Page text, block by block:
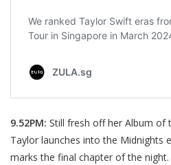
9.52PM: Still fresh off her Album of
Taylor launches into the Midnights
marks the final chapter of the night.